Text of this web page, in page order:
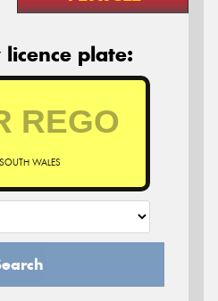
plate:
WALES